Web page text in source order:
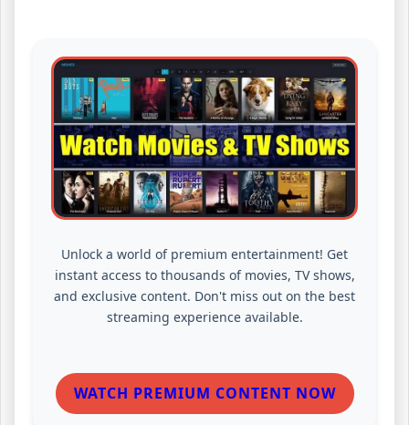
Unlock a world of premium entertainment! Get
instant access to thousands of movies, TV shows,
and exclusive content. Don't miss out on the best
streaming experience available.
WATCH PREMIUM CONTENT NOW